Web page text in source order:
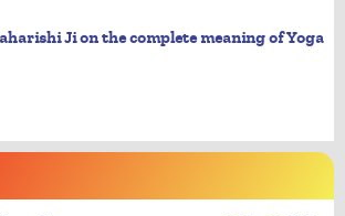
Ji on the complete meaning of Yoga